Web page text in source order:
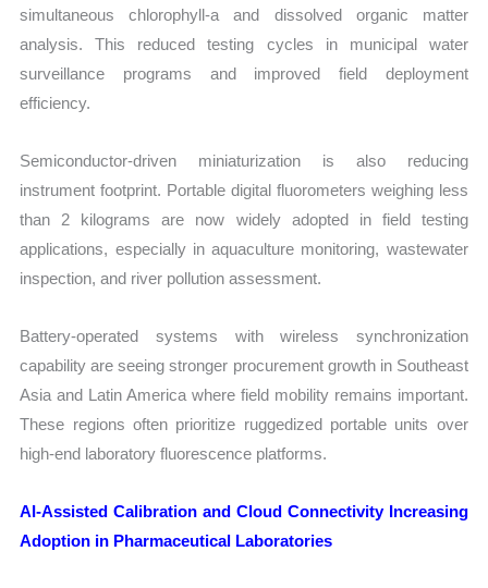
simultaneous chlorophyll-a and dissolved organic matter
analysis. This reduced testing cycles in municipal water
surveillance programs and improved field deployment
efficiency.
Semiconductor-driven miniaturization is also reducing
instrument footprint. Portable digital fluorometers weighing less
than 2 kilograms are now widely adopted in field testing
applications, especially in aquaculture monitoring, wastewater
inspection, and river pollution assessment.
Battery-operated systems with wireless synchronization
capability are seeing stronger procurement growth in Southeast
Asia and Latin America where field mobility remains important.
These regions often prioritize ruggedized portable units over
high-end laboratory fluorescence platforms.
AI-Assisted Calibration and Cloud Connectivity Increasing
Adoption in Pharmaceutical Laboratories